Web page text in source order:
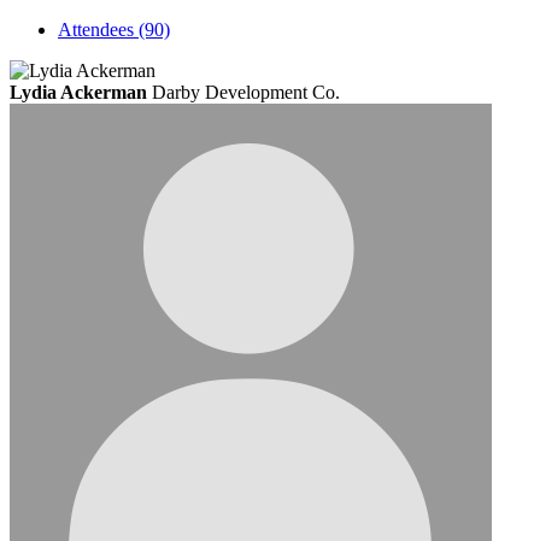
Attendees (90)
Lydia Ackerman Darby Development Co.